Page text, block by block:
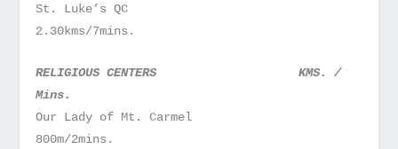
St. Luke’s QC
2.30kms/7mins.
RELIGIOUS CENTERS KMS. /
Mins.
Our Lady of Mt. Carmel
800m/2mins.